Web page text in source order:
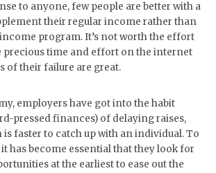
to anyone, few people are better with a
their regular income rather than
program. It’s not worth the effort
precious time and effort on the internet
of their failure are great.
employers have got into the habit
pressed finances) of delaying raises,
faster to catch up with an individual. To
has become essential that they look for
at the earliest to ease out the